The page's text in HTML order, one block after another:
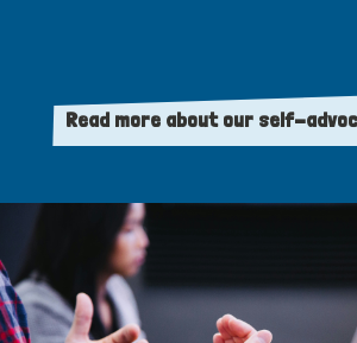
Read more about our self-